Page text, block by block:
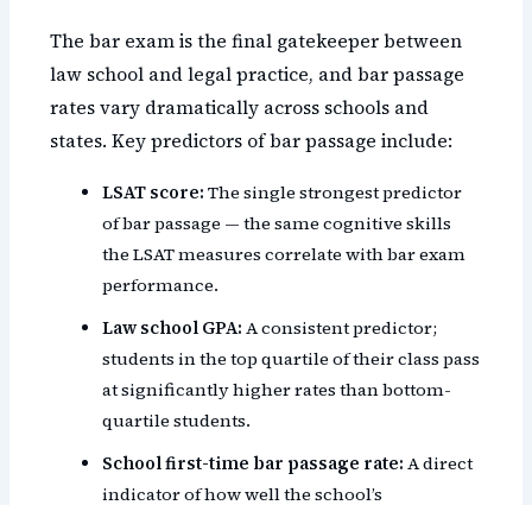
The bar exam is the final gatekeeper between
law school and legal practice, and bar passage
rates vary dramatically across schools and
states. Key predictors of bar passage include:
LSAT score: The single strongest predictor
of bar passage — the same cognitive skills
the LSAT measures correlate with bar exam
performance.
Law school GPA: A consistent predictor;
students in the top quartile of their class pass
at significantly higher rates than bottom-
quartile students.
School first-time bar passage rate: A direct
indicator of how well the school’s